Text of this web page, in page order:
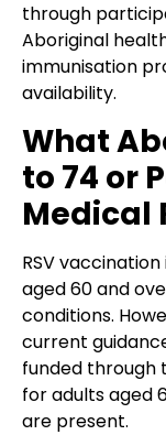
through
Aboriginal
immunisation
availability.
What
to 74 or
Medical
RSV
aged 60 and
conditions.
current
funded through
for adults aged
are present.